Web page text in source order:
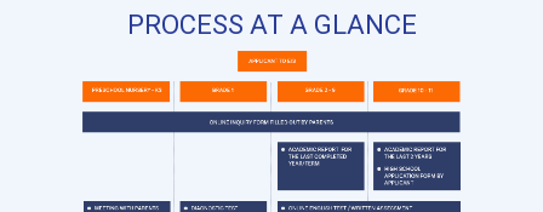
PROCESS AT A GLANCE